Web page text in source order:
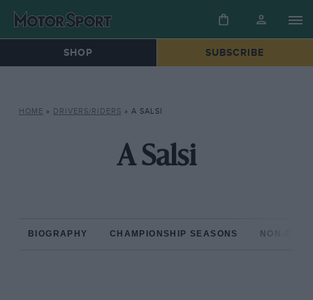
SHOP SUBSCRIBE
HOME » DRIVERS/RIDERS » A SALSI
A Salsi
BIOGRAPHY CHAMPIONSHIP SEASONS NON-